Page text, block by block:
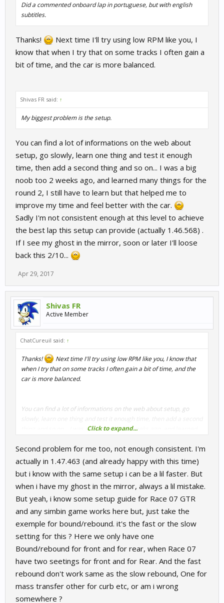
Did a commented onboard lap in portuguese, but with english
subtitles.
Thanks!
Next time I'll try using low RPM like you, I
know that when I try that on some tracks I often gain a
bit of time, and the car is more balanced.
Shivas FR said: ↑
My biggest problem is the setup.
You can find a lot of informations on the web about
setup, go slowly, learn one thing and test it enough
time, then add a second thing and so on... I was a big
noob too 2 weeks ago, and learned many things for the
round 2, I still have to learn but that helped me to
improve my time and feel better with the car.
Sadly I'm not consistent enough at this level to achieve
the best lap this setup can provide (actually 1.46.568) .
If I see my ghost in the mirror, soon or later I'll loose
back this 2/10...
Apr 29, 2017
Shivas FR
Active Member
ChatCureuil said: ↑
Thanks!
Next time I'll try using low RPM like you, I know that
when I try that on some tracks I often gain a bit of time, and the
car is more balanced.
You can find a lot of informations on the web about setup, go
thing and so on... I was a big noob too 2 weeks ago, and learned
me to improve my time and feel better with the car.
Sadly I'm not consistent enough at this level to achieve the best
lap this setup can provide (actually 1.46.568) . If I see my ghost in
the mirror, soon or later I'll loose back this 2/10...
Click to expand...
Second problem for me too, not enough consistent. I'm
actually in 1.47.463 (and already happy with this time)
but i know with the same setup i can be a lil faster. But
when i have my ghost in the mirror, always a lil mistake.
But yeah, i know some setup guide for Race 07 GTR
and any simbin game works here but, just take the
exemple for bound/rebound. it's the fast or the slow
setting for this ? Here we only have one
Bound/rebound for front and for rear, when Race 07
have two seetings for front and for Rear. And the fast
rebound don't work same as the slow rebound, One for
mass transfer other for curb etc, or am i wrong
somewhere ?